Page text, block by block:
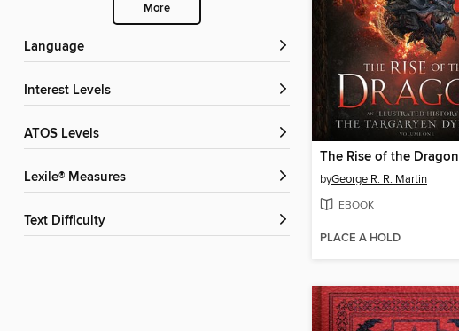
More
Language
Interest Levels
ATOS Levels
Lexile® Measures
Text Difficulty
The Rise of the Dragon
byGeorge R. R. Martin
EBOOK
PLACE A HOLD